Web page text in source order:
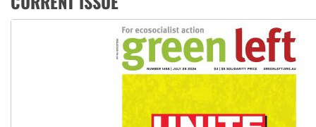
High Court challenge begins against Queensland’s ‘stupid’